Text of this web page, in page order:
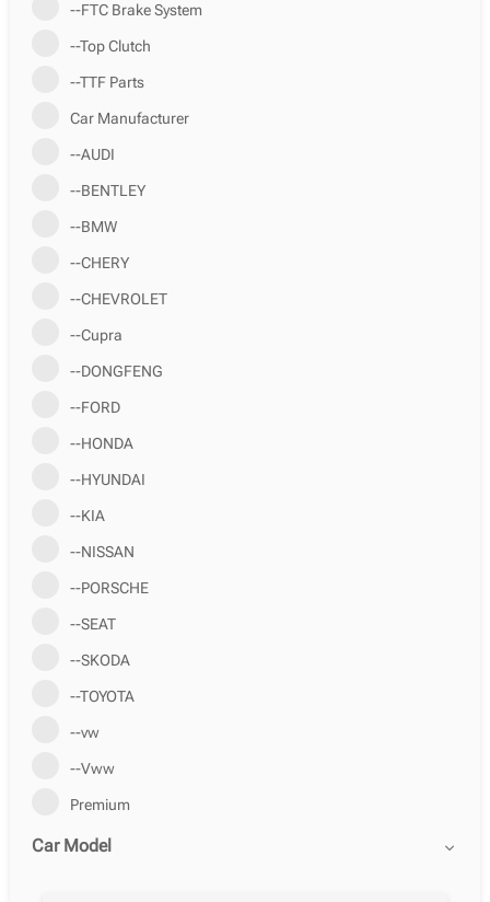
--FTC Brake System
--Top Clutch
--TTF Parts
Car Manufacturer
--AUDI
--BENTLEY
--BMW
--CHERY
--CHEVROLET
--Cupra
--DONGFENG
--FORD
--HONDA
--HYUNDAI
--KIA
--NISSAN
--PORSCHE
--SEAT
--SKODA
--TOYOTA
--vw
--Vww
Premium
Car Model